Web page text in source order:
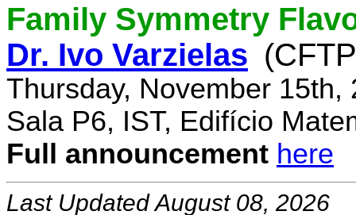
Family Symmetry
Dr. Ivo Varzielas
Thursday, November 15th,
Sala P6, IST, Edifício
Full announcement here
Last Updated August 08, 2026